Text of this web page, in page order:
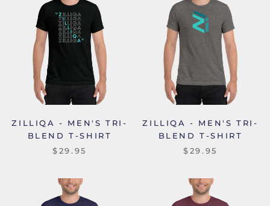
ZILLIQA - MEN'S TRI-
BLEND T-SHIRT
$29.95
ZILLIQA - MEN'S TRI-
BLEND T-SHIRT
$29.95